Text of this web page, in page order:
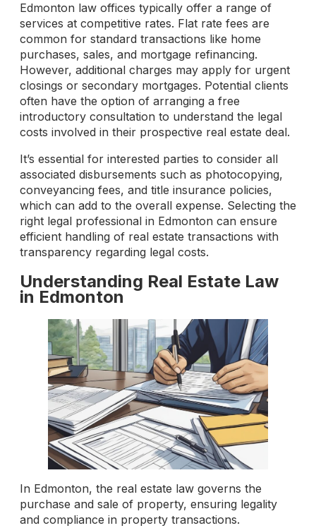
Edmonton law offices typically offer a range of
services at competitive rates. Flat rate fees are
common for standard transactions like home
purchases, sales, and mortgage refinancing.
However, additional charges may apply for urgent
closings or secondary mortgages. Potential clients
often have the option of arranging a free
introductory consultation to understand the legal
costs involved in their prospective real estate deal.
It’s essential for interested parties to consider all
associated disbursements such as photocopying,
conveyancing fees, and title insurance policies,
which can add to the overall expense. Selecting the
right legal professional in Edmonton can ensure
efficient handling of real estate transactions with
transparency regarding legal costs.
Understanding Real Estate Law
in Edmonton
In Edmonton, the real estate law governs the
purchase and sale of property, ensuring legality
and compliance in property transactions.